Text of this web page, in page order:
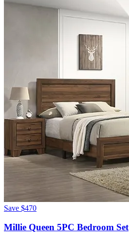
Save $470
Millie Queen 5PC Bedroom Set